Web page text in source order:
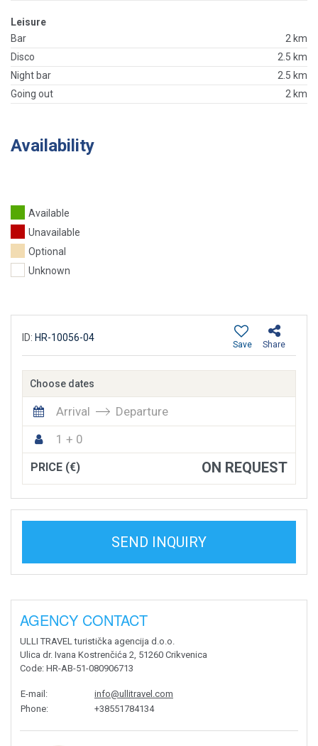
Leisure
Bar
2 km
Disco
2.5 km
Night bar
2.5 km
Going out
2 km
Availability
Available
Unavailable
Optional
Unknown
ID: HR-10056-04
Share
Save
Choose dates
Arrival
Departure
1 + 0
PRICE (€) ON REQUEST
SEND INQUIRY
AGENCY CONTACT
ULLI TRAVEL turistička agencija d.o.o.
Ulica dr. Ivana Kostrenčića 2, 51260 Crikvenica
Code: HR-AB-51-080906713
E-mail :
info@ullitravel.com
Phone: +38551784134